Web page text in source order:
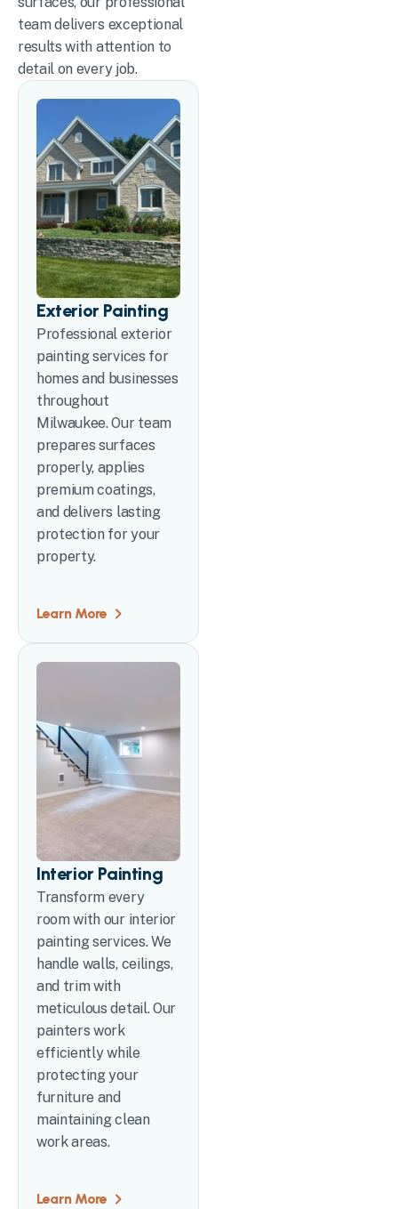
team delivers exceptional
results with attention to
detail on every job.
Exterior Painting
Professional exterior
painting services for
homes and businesses
throughout
Milwaukee. Our team
prepares surfaces
properly, applies
premium coatings,
and delivers lasting
protection for your
property.
Learn More
Interior Painting
Transform every
room with our interior
painting services. We
handle walls, ceilings,
and trim with
meticulous detail. Our
painters work
efficiently while
protecting your
furniture and
maintaining clean
work areas.
Learn More